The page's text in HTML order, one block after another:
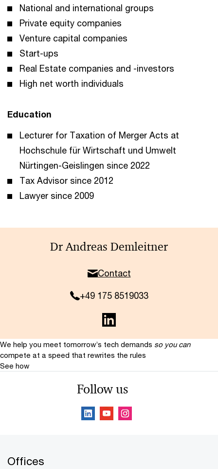
National and international groups
Private equity companies
Venture capital companies
Start-ups
Real Estate companies and -investors
High net worth individuals
Education
Lecturer for Taxation of Merger Acts at
Hochschule für Wirtschaft und Umwelt
Nürtingen-Geislingen since 2022
Tax Advisor since 2012
Lawyer since 2009
Dr Andreas Demleitner
Contact
+49 175 8519033
We help you meet tomorrow’s tech demands so you can
compete at a speed that rewrites the rules
See how
Follow us
Offices